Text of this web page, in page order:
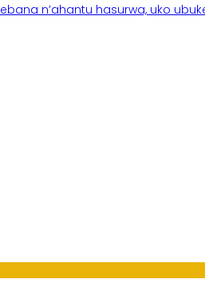
n’ahantu hasurwa, uko